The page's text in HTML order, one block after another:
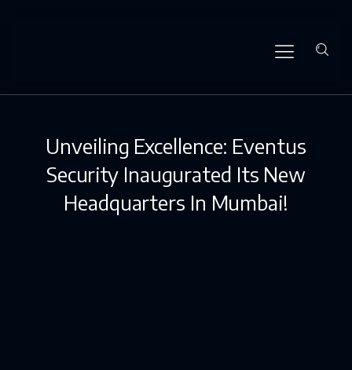
Unveiling Excellence: Eventus
Security Inaugurated Its New
Headquarters In Mumbai!